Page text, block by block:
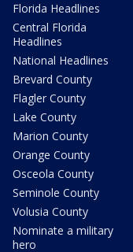
Florida Headlines
Central Florida
Headlines
National Headlines
Brevard County
Flagler County
Lake County
Marion County
Orange County
Osceola County
Seminole County
Volusia County
Nominate a military
hero